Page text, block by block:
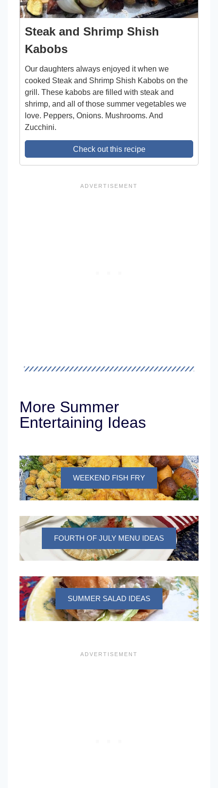
Steak and Shrimp Shish
Kabobs
Our daughters always enjoyed it when we
cooked Steak and Shrimp Shish Kabobs on the
grill. These kabobs are filled with steak and
shrimp, and all of those summer vegetables we
love. Peppers, Onions. Mushrooms. And
Zucchini.
Check out this recipe
More Summer
Entertaining Ideas
WEEKEND FISH FRY
FOURTH OF JULY MENU IDEAS
SUMMER SALAD IDEAS